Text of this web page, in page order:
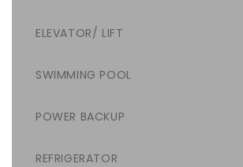
ELEVATOR/ LIFT
SWIMMING POOL
POWER BACKUP
REFRIGERATOR